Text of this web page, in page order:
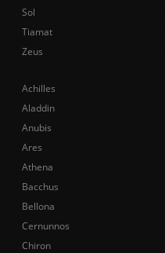
Achilles
Aladdin
Anubis
Ares
Athena
Bacchus
Bellona
Cernunnos
Chiron
Sol
Tiamat
Zeus